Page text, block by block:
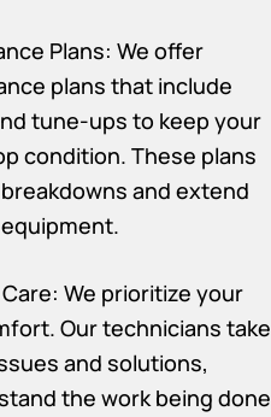
Plans: We offer
plans that include
tune-ups to keep your
condition. These plans
and extend
We prioritize your
Our technicians take
and solutions,
the work being done